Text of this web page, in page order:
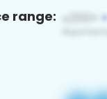
range: